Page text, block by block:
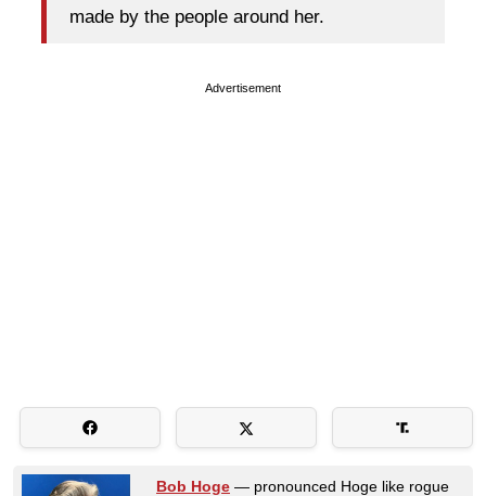
made by the people around her.
Advertisement
Bob Hoge — pronounced Hoge like rogue